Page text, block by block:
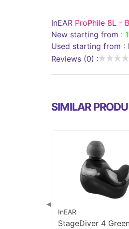
InEAR ProPhile 8L -
New starting from :
Used starting from :
Reviews (0) :
SIMILAR
InEAR
StageDiver 4
◀